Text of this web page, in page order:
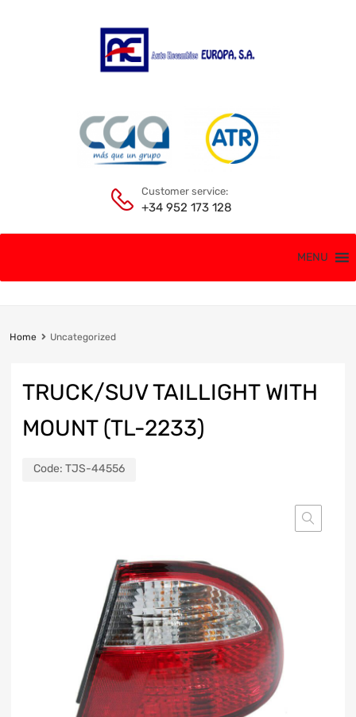
Customer service:
+34 952 173 128
MENU
Home Uncategorized
TRUCK/SUV TAILLIGHT WITH
MOUNT (TL-2233)
Code: TJS-44556